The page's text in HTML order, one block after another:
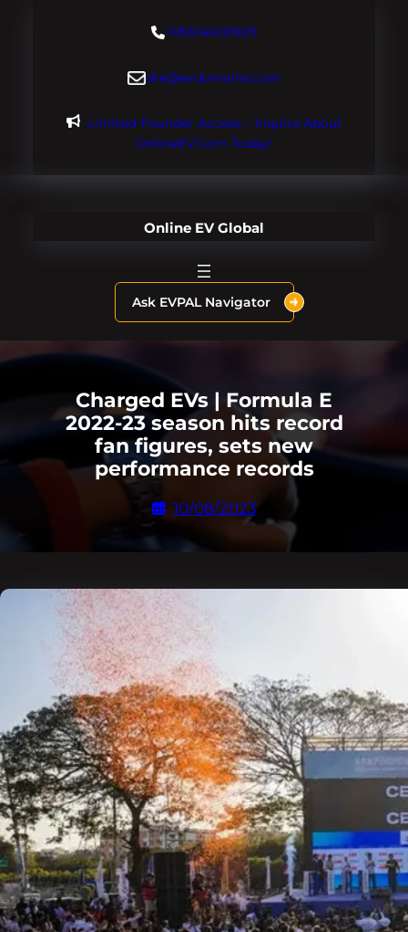
+18004600929
dre@evdomains.com
Limited Founder Access – Inquire About
OnlineEV.com Today!
Online EV Global
Ask EVPAL Navigator
Charged EVs | Formula E
2022-23 season hits record
fan figures, sets new
performance records
10/08/2023